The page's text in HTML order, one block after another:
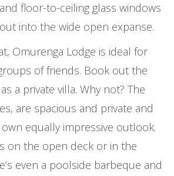
floor-to-ceiling glass windows
into the wide open expanse.
Omurenga Lodge is ideal for
of friends. Book out the
a private villa. Why not? The
are spacious and private and
equally impressive outlook.
on the open deck or in the
even a poolside barbeque and